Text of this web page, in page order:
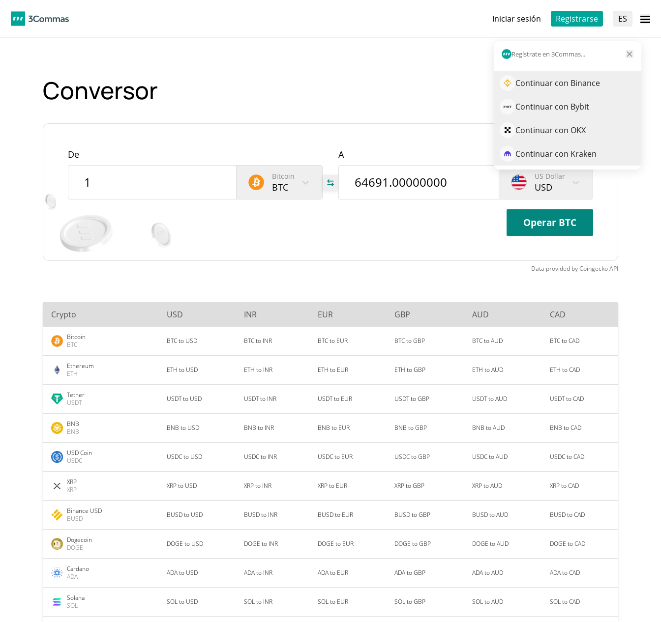
Iniciar sesión Registrarse ES
Regístrate en 3Commas...
Continuar con Binance
Continuar con Bybit
Continuar con OKX
Continuar con Kraken
Conversor
De
Bitcoin
BTC
A
US Dollar
USD
Operar BTC
Data provided byCoingeckoAPI
Crypto USD INR EUR GBP AUD CAD
Bitcoin
BTC
BTC to USD BTC to INR BTC to EUR BTC to GBP BTC to AUD BTC to CAD
Ethereum
ETH
ETH to USD ETH to INR ETH to EUR ETH to GBP ETH to AUD ETH to CAD
Tether
USDT
USDT to USD USDT to INR USDT to EUR USDT to GBP USDT to AUD USDT to CAD
BNB
BNB
BNB to USD BNB to INR BNB to EUR BNB to GBP BNB to AUD BNB to CAD
USD Coin
USDC
USDC to USD USDC to INR USDC to EUR USDC to GBP USDC to AUD USDC to CAD
XRP
XRP
XRP to USD XRP to INR XRP to EUR XRP to GBP XRP to AUD XRP to CAD
Binance USD
BUSD
BUSD to USD BUSD to INR BUSD to EUR BUSD to GBP BUSD to AUD BUSD to CAD
Dogecoin
DOGE
DOGE to USD DOGE to INR DOGE to EUR DOGE to GBP DOGE to AUD DOGE to CAD
Cardano
ADA
ADA to USD ADA to INR ADA to EUR ADA to GBP ADA to AUD ADA to CAD
Solana
SOL
SOL to USD SOL to INR SOL to EUR SOL to GBP SOL to AUD SOL to CAD